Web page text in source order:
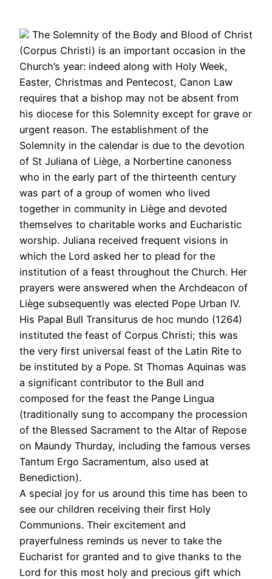
The Solemnity of the Body and Blood of Christ
(Corpus Christi) is an important occasion in the
Church’s year: indeed along with Holy Week,
Easter, Christmas and Pentecost, Canon Law
requires that a bishop may not be absent from
his diocese for this Solemnity except for grave or
urgent reason. The establishment of the
Solemnity in the calendar is due to the devotion
of St Juliana of Liège, a Norbertine canoness
who in the early part of the thirteenth century
was part of a group of women who lived
together in community in Liège and devoted
themselves to charitable works and Eucharistic
worship. Juliana received frequent visions in
which the Lord asked her to plead for the
institution of a feast throughout the Church. Her
prayers were answered when the Archdeacon of
Liège subsequently was elected Pope Urban IV.
His Papal Bull Transiturus de hoc mundo (1264)
instituted the feast of Corpus Christi; this was
the very first universal feast of the Latin Rite to
be instituted by a Pope. St Thomas Aquinas was
a significant contributor to the Bull and
composed for the feast the Pange Lingua
(traditionally sung to accompany the procession
of the Blessed Sacrament to the Altar of Repose
on Maundy Thurday, including the famous verses
Tantum Ergo Sacramentum, also used at
Benediction).
A special joy for us around this time has been to
see our children receiving their first Holy
Communions. Their excitement and
prayerfulness reminds us never to take the
Eucharist for granted and to give thanks to the
Lord for this most holy and precious gift which